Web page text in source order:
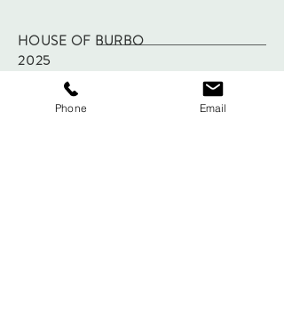
HOUSE OF BURBO
2025
Phone Email